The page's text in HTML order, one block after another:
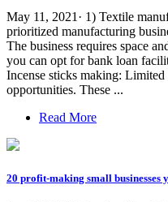
May 11, 2021· 1) Textile
prioritized manufacturing
The business requires space
you can opt for bank loan
Incense sticks making:
opportunities. These ...
Read More
20 profit-making small businesses